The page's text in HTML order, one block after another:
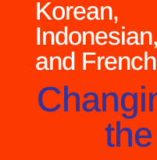
and